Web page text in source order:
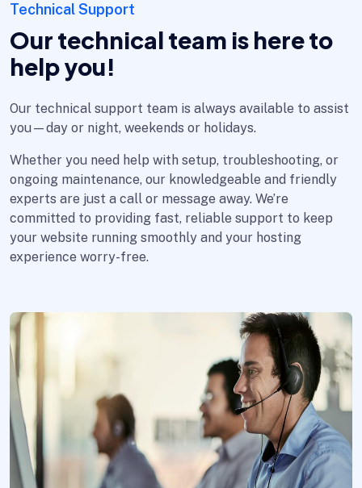
Technical Support
Our technical team is here to
help you!
Our technical support team is always available to assist
you—day or night, weekends or holidays.
Whether you need help with setup, troubleshooting, or
ongoing maintenance, our knowledgeable and friendly
experts are just a call or message away. We’re
committed to providing fast, reliable support to keep
your website running smoothly and your hosting
experience worry-free.